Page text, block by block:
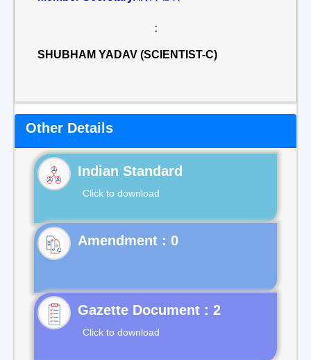
:
SHUBHAM YADAV (SCIENTIST-C)
Other Details
Indian Standard
Click to download
Gazette Document : 2
Click to download